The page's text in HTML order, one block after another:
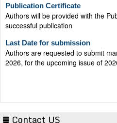
Authors will be provided with the
successful publication
Authors are requested to submit
2026, for the upcoming issue of
Contact US